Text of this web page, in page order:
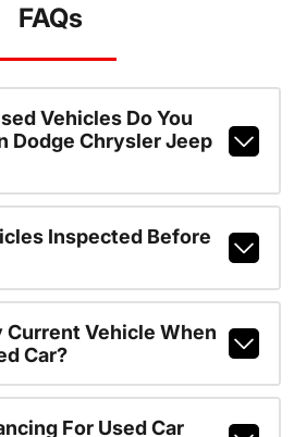
FAQs
Vehicles Do You
Dodge Chrysler Jeep
Inspected Before
Current Vehicle When
Car?
For Used Car